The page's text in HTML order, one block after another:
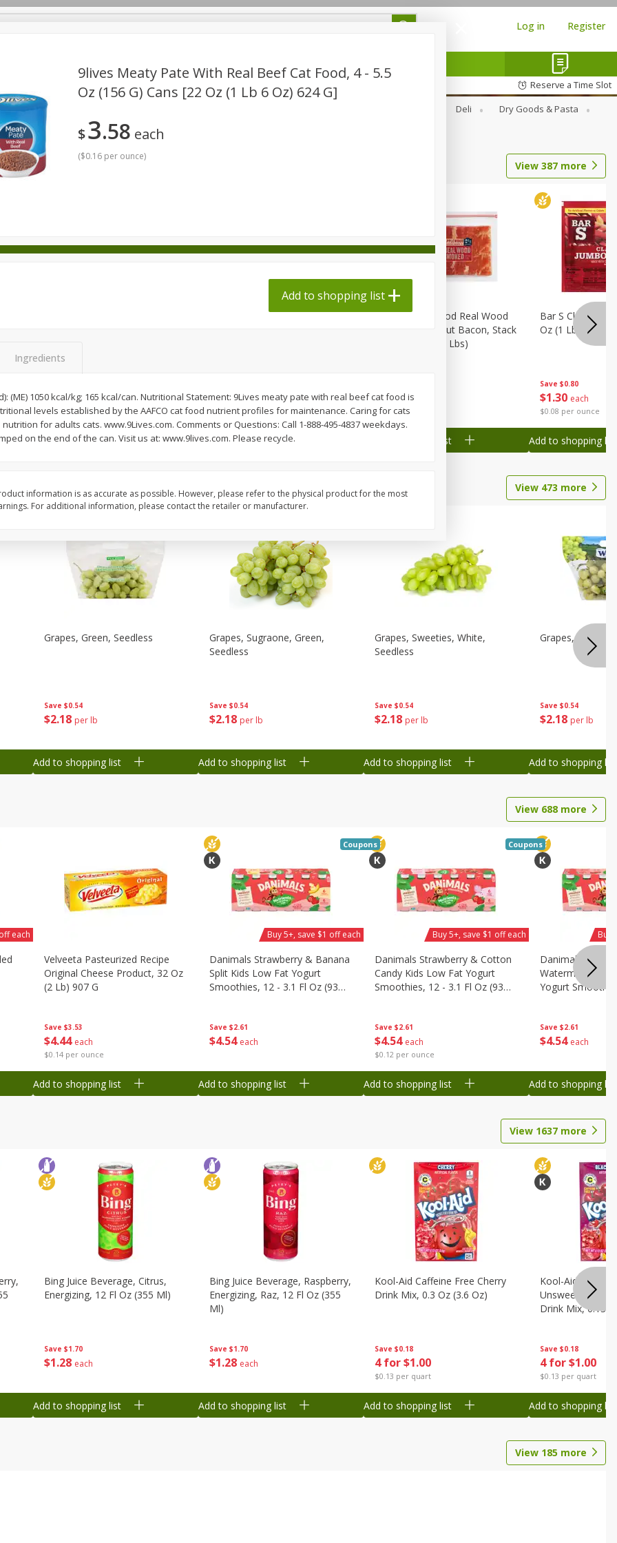
Log in Register
Reserve a Time Slot
Beverages
Deli
Dry Goods & Pasta
Care
Seasonal Snacks
View 387 more
$1 98 each
$0.13 per ounce
Add to shopping list
$978 each
$0.24 per ounce
Wright Hickory Real Wood
Add to shopping list
$978 each
$0.24 per ounce
Wright Applewood Real Wood
Smoked Thick Cut Bacon, Stack
Pack, 40 Oz (2.5 Lbs)
Add to shopping list
Save $0.80
$1 30 each
$0.08 per ounce
Bar S Classic
Oz (1 Lb) 454 G
Add to shopping list
View 473 more
Save $0.54
$2 18 per lb
Grapes, Green, Seedless
Add to shopping list
Save $0.54
$2 18 per lb
Grapes, Sugraone, Green,
Seedless
Add to shopping list
Save $0.54
$2 18 per lb
Grapes, Sweeties, White,
Seedless
Add to shopping list
Save $0.54
$2 18 per lb
Grapes, White/
Add to shopping list
View 688 more
each
Save $3.53
$4 44 each
$0.14 per ounce
Velveeta Pasteurized Recipe
Original Cheese Product, 32 Oz
(2 Lb) 907 G
Add to shopping list
Save $2.61
$4 54 each
Danimals Strawberry & Banana
Split Kids Low Fat Yogurt
Smoothies, 12 - 3.1 Fl Oz (93
Coupons
Buy 5+, save $1 off each
Add to shopping list
Save $2.61
$4 54 each
$0.12 per ounce
Danimals Strawberry & Cotton
Candy Kids Low Fat Yogurt
Smoothies, 12 - 3.1 Fl Oz (93
Coupons
Buy 5+, save $1 off each
Add to shopping list
Save $2.61
$4 54 each
Danimals
Watermelon
Yogurt
Buy
Add to shopping list
View 1637 more
Save $1.70
$1 28 each
Bing Juice Beverage, Citrus,
Energizing, 12 Fl Oz (355 Ml)
Add to shopping list
Save $1.70
$1 28 each
Bing Juice Beverage, Raspberry,
Energizing, Raz, 12 Fl Oz (355
Ml)
Add to shopping list
Save $0.18
4 for $1.00
$0.13 per quart
Kool-Aid Caffeine Free Cherry
Drink Mix, 0.3 Oz (3.6 Oz)
Add to shopping list
Save $0.18
4 for $1.00
$0.13 per quart
Kool-Aid
Unsweetened
Drink Mix, 0.13
Add to shopping list
View 185 more
9lives Meaty Pate With Real Beef Cat Food, 4 - 5.5
Oz (156 G) Cans [22 Oz (1 Lb 6 Oz) 624 G]
$3 58 each
($0.16 per ounce)
Add to shopping list
Ingredients
(ME) 1050 kcal/kg; 165 kcal/can. Nutritional Statement: 9Lives meaty pate with real beef cat food is
levels established by the AAFCO cat food nutrient profiles for maintenance. Caring for cats
nutrition for adults cats. www.9Lives.com. Comments or Questions: Call 1-888-495-4837 weekdays.
on the end of the can. Visit us at: www.9lives.com. Please recycle.
information is as accurate as possible. However, please refer to the physical product for the most
For additional information, please contact the retailer or manufacturer.